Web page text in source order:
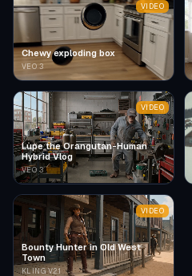
Chewy exploding box
VEO 3
VIDEO
Lupe the Orangutan-Human
Hybrid Vlog
VEO 3
VIDEO
Bounty Hunter in Old West
Town
KLING V2.1
VIDEO